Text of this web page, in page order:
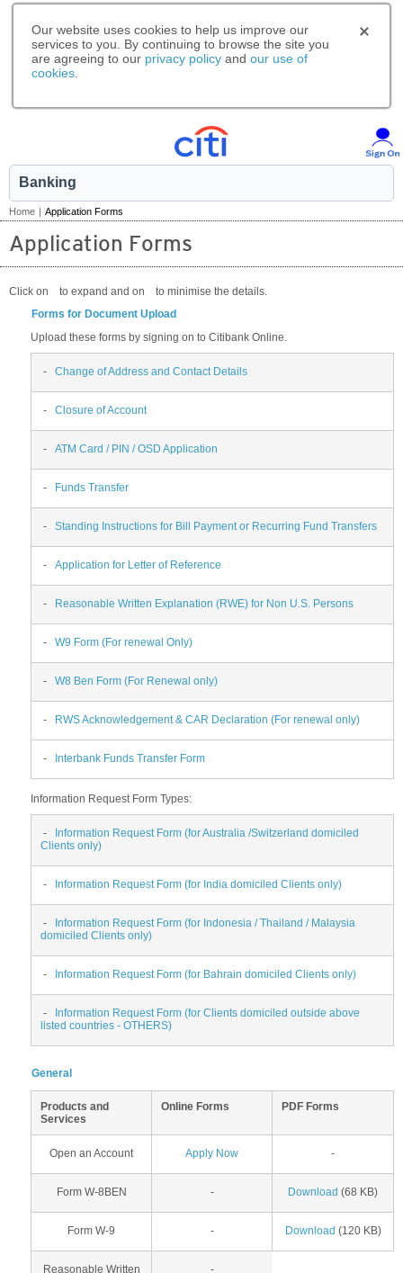
Our website uses cookies to help us improve our
services to you. By continuing to browse the site you
are agreeing to our privacy policy and our use of
cookies
Banking
Home | Application Forms
Application Forms
Click on to expand and on
to minimise the details.
Forms for Document Upload
Upload these forms by signing on to Citibank Online.
- Change of Address and Contact Details
- Closure of Account
- ATM Card / PIN / OSD Application
- Funds Transfer
- Standing Instructions for Bill Payment or Recurring Fund Transfers
- Application for Letter of Reference
- Reasonable Written Explanation (RWE) for Non U.S. Persons
- W9 Form (For renewal Only)
- W8 Ben Form (For Renewal only)
- RWS Acknowledgement & CAR Declaration (For renewal only)
- Interbank Funds Transfer Form
Information Request Form Types:
-
Information Request Form (for Australia /Switzerland domiciled
Clients only)
- Information Request Form (for India domiciled Clients only)
-
Information Request Form (for Indonesia / Thailand / Malaysia
domiciled Clients only)
- Information Request Form (for Bahrain domiciled Clients only)
-
Information Request Form (for Clients domiciled outside above
listed countries - OTHERS)
General
Products and
Services
Online Forms PDF Forms
Open an Account Apply Now -
Form W-8BEN - Download (68 KB)
Form W-9 - Download (120 KB)
Reasonable Written
-